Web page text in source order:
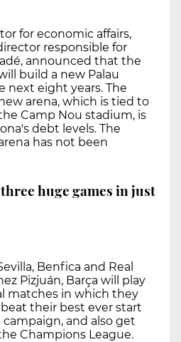
for economic affairs,
responsible for
announced that the
build a new Palau
next eight years. The
arena, which is tied to
Camp Nou stadium, is
debt levels. The
has not been
huge games in just
Benfica and Real
Pizjuán, Barça will play
matches in which they
their best ever start
and also get
Champions League.